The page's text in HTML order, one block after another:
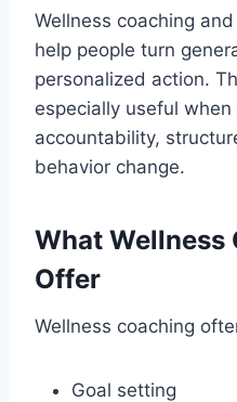
Wellness coaching
help people turn
personalized action.
especially useful
accountability,
behavior change.
What Wellness
Offer
Wellness coaching
Goal setting